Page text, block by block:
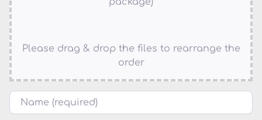
Please drag & drop the files to rearrange the
order
Name